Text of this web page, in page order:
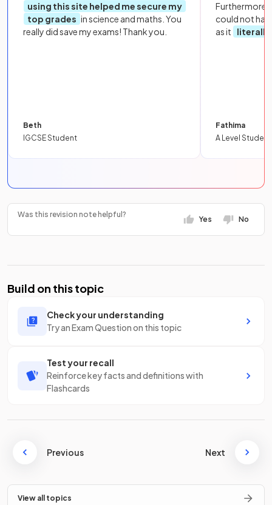
using this site helped me secure my
top grades in science and maths. You
really did save my exams! Thank you.
Beth
IGCSE Student
Furthermore,
could not
as it
literally
Fathima
A Level Student
Was this revision note helpful?
Yes No
Build on this topic
Check your understanding
Try an Exam Question on this topic
Test your recall
Reinforce key facts and definitions with
Flashcards
Previous Next
View all topics